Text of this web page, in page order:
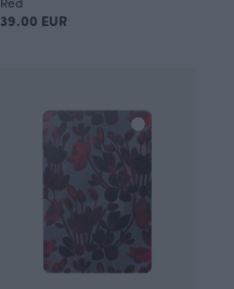
39.00 EUR